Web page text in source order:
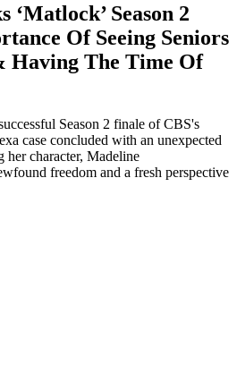
‘Matlock’ Season 2
Of Seeing Seniors
Having The Time Of
Season 2 finale of CBS's
case concluded with an unexpected
her character, Madeline
freedom and a fresh perspective